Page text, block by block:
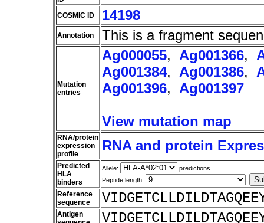
COSMIC ID 14198
Annotation This is a fragment
Mutation
entries
Ag000055, Ag001366,
Ag001384, Ag001386,
Ag001396, Ag001397
View mutation map
RNA/protein
expression
profile
RNA and protein
Predicted
HLA
binders
Allele:
predictions
Peptide length:
Reference
sequence
Antigen